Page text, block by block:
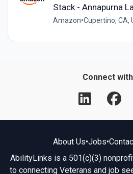
Stack - Annapurna
Amazon•Cupertino, CA,
Connect
About Us•Jobs•
AbilityLinks is a 501(c)(3)
to connecting Veterans and job